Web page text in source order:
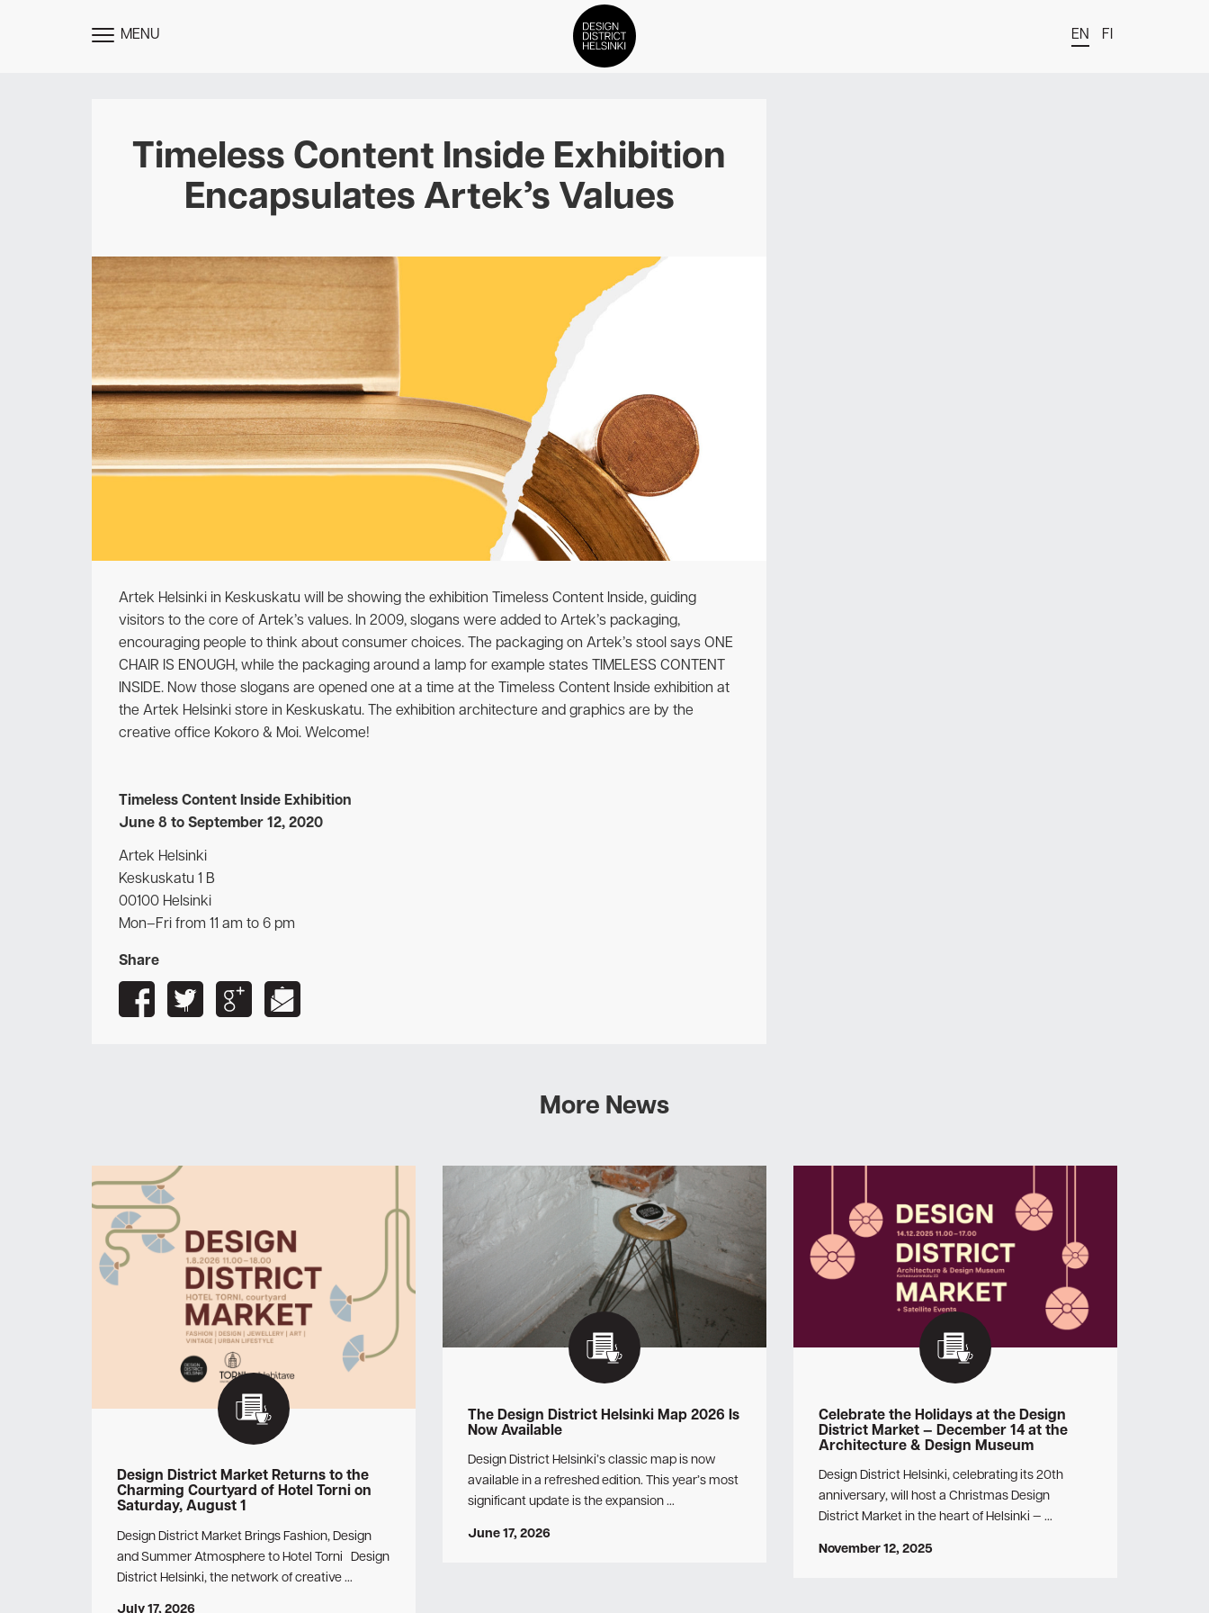
TOGGLE
MENU EN FI
Members
Events
News
Media
About
Contact Us
Newsletter
Timeless Content Inside Exhibition
Encapsulates Artek’s Values
Artek Helsinki in Keskuskatu will be showing the exhibition Timeless Content Inside, guiding
visitors to the core of Artek’s values. In 2009, slogans were added to Artek’s packaging,
encouraging people to think about consumer choices. The packaging on Artek’s stool says ONE
CHAIR IS ENOUGH, while the packaging around a lamp for example states TIMELESS CONTENT
INSIDE. Now those slogans are opened one at a time at the Timeless Content Inside exhibition at
the Artek Helsinki store in Keskuskatu. The exhibition architecture and graphics are by the
creative office Kokoro & Moi. Welcome!
Timeless Content Inside Exhibition
June 8 to September 12, 2020
Artek Helsinki
Keskuskatu 1 B
00100 Helsinki
Mon–Fri from 11 am to 6 pm
Share
More News
Design District Market Returns to the
Charming Courtyard of Hotel Torni on
Saturday, August 1
Design District Market Brings Fashion, Design
and Summer Atmosphere to Hotel Torni Design
District Helsinki, the network of creative …
July 17, 2026
The Design District Helsinki Map 2026 Is
Now Available
Design District Helsinki’s classic map is now
available in a refreshed edition. This year’s most
significant update is the expansion …
June 17, 2026
Celebrate the Holidays at the Design
District Market — December 14 at the
Architecture & Design Museum
Design District Helsinki, celebrating its 20th
anniversary, will host a Christmas Design
District Market in the heart of Helsinki — …
November 12, 2025